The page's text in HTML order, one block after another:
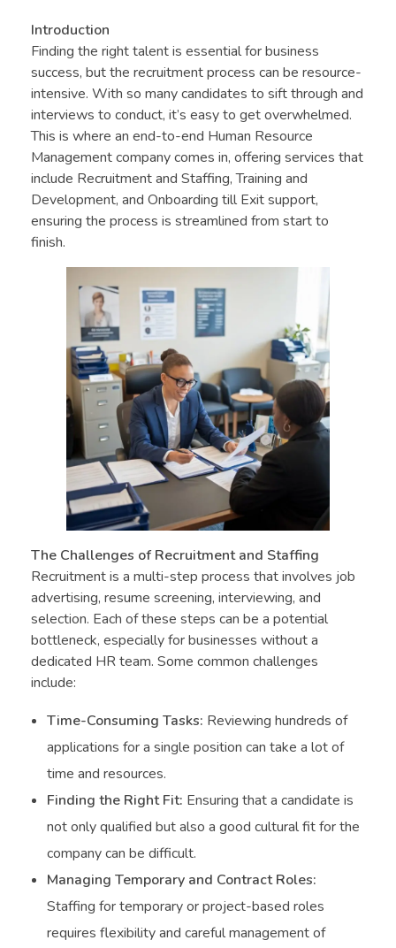
Introduction
Finding the right talent is essential for business
success, but the recruitment process can be resource-
intensive. With so many candidates to sift through and
interviews to conduct, it’s easy to get overwhelmed.
This is where an end-to-end Human Resource
Management company comes in, offering services that
include Recruitment and Staffing, Training and
Development, and Onboarding till Exit support,
ensuring the process is streamlined from start to
finish.
The Challenges of Recruitment and Staffing
Recruitment is a multi-step process that involves job
advertising, resume screening, interviewing, and
selection. Each of these steps can be a potential
bottleneck, especially for businesses without a
dedicated HR team. Some common challenges
include:
Time-Consuming Tasks: Reviewing hundreds of
applications for a single position can take a lot of
time and resources.
Finding the Right Fit: Ensuring that a candidate is
not only qualified but also a good cultural fit for the
company can be difficult.
Managing Temporary and Contract Roles:
Staffing for temporary or project-based roles
requires flexibility and careful management of